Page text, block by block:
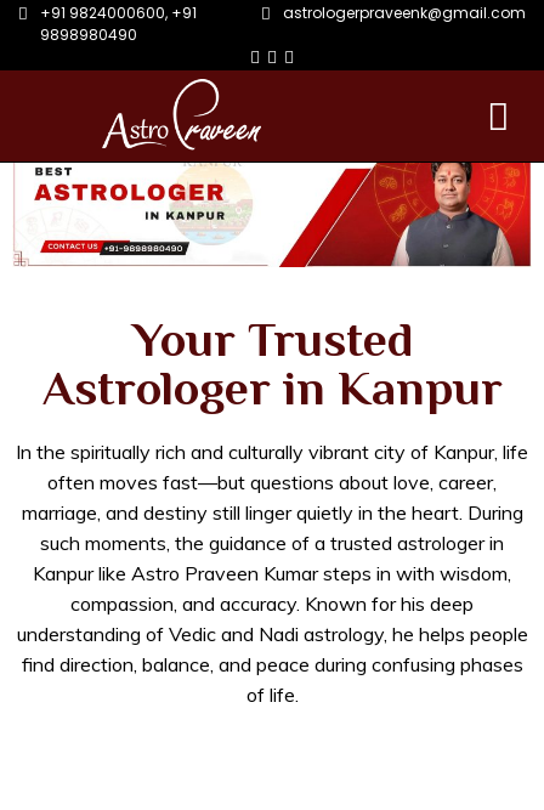
+91 9824000600, +91
9898980490
astrologerpraveenk@gmail.com
Your Trusted
Astrologer in Kanpur
In the spiritually rich and culturally vibrant city of Kanpur, life
often moves fast—but questions about love, career,
marriage, and destiny still linger quietly in the heart. During
such moments, the guidance of a trusted astrologer in
Kanpur like Astro Praveen Kumar steps in with wisdom,
compassion, and accuracy. Known for his deep
understanding of Vedic and Nadi astrology, he helps people
find direction, balance, and peace during confusing phases
of life.